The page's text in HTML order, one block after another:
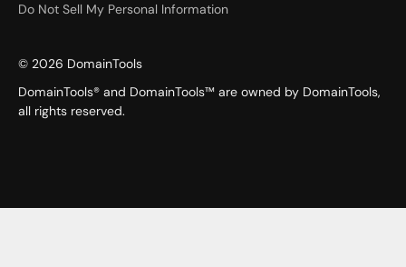
Do Not Sell My Personal Information
© 2026 DomainTools
DomainTools® and DomainTools™ are owned by DomainTools,
all rights reserved.